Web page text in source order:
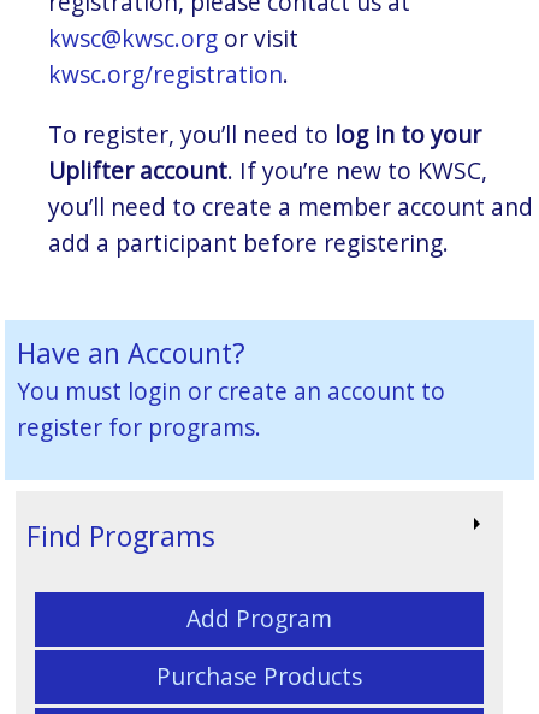
kwsc@kwsc.org or visit
kwsc.org/registration.
To register, you’ll need to log in to your
Uplifter account. If you’re new to KWSC,
you’ll need to create a member account and
add a participant before registering.
Have an Account?
You must login or create an account to
register for programs.
Find Programs
Add Program
Purchase Products